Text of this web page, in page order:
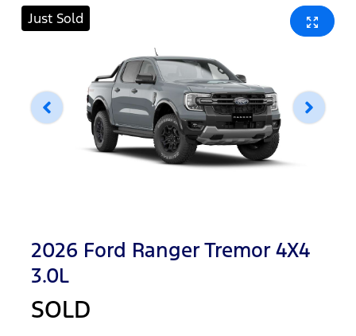
Just Sold
2026 Ford Ranger Tremor 4X4
3.0L
SOLD